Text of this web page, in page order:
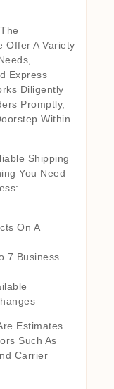
Offer A Variety
Express
Diligently
Promptly,
Within
Shipping
You Need
On A
7 Business
Estimates
Such As
Carrier